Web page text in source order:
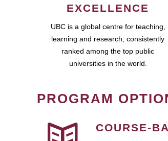
EXCELLENCE
UBC is a global centre for teaching,
learning and research, consistently
ranked among the top public
universities in the world.
PROGRAM
COURSE-